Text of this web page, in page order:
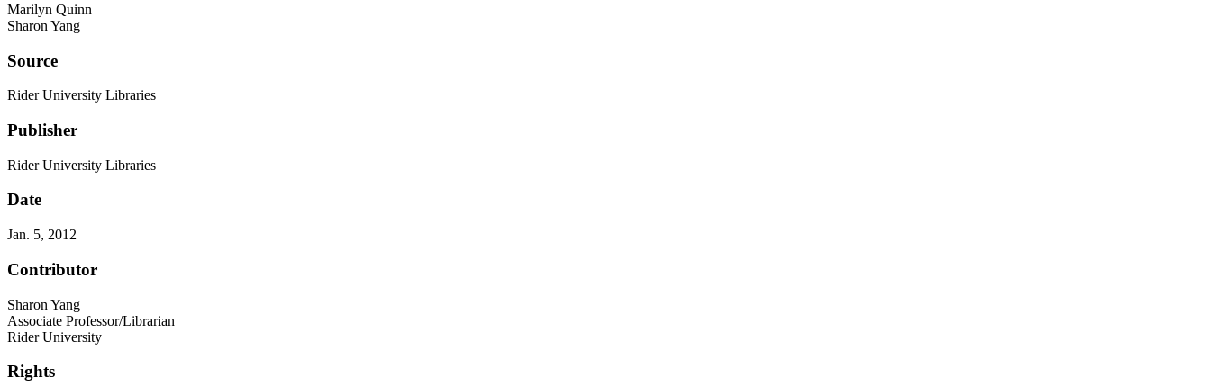
Marilyn Quinn
Sharon Yang
Source
Rider University Libraries
Publisher
Rider University Libraries
Date
Jan. 5, 2012
Contributor
Sharon Yang
Associate Professor/Librarian
Rider University
Rights